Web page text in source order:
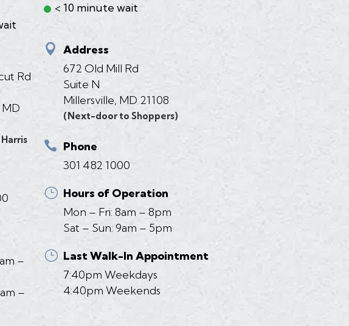
Rd
–
–
< 10 minute wait

Address
672 Old Mill Rd
Suite N
Millersville, MD 21108
(Next-door to Shoppers)
 Phone
301 482 1000
} Hours of Operation
Mon – Fri: 8am – 8pm
Sat – Sun: 9am – 5pm
} Last Walk-In Appointment
7:40pm Weekdays
4:40pm Weekends